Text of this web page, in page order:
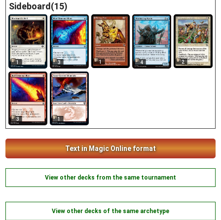
Sideboard(15)
1 3 1 4 2
3 1
Text in Magic Online format
View other decks from the same tournament
View other decks of the same archetype